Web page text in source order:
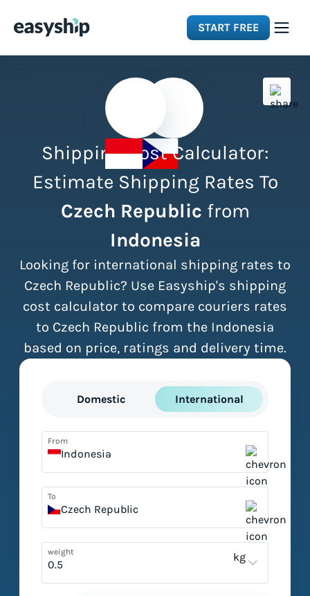
START FREE
Integrations
Resources
Shipping Cost Calculator:
Estimate Shipping Rates To
Czech Republic from
Indonesia
Looking for international shipping rates to
Czech Republic? Use Easyship's shipping
cost calculator to compare couriers rates
to Czech Republic from the Indonesia
based on price, ratings and delivery time.
Domestic International
From
Indonesia
To
Czech Republic
weight kg